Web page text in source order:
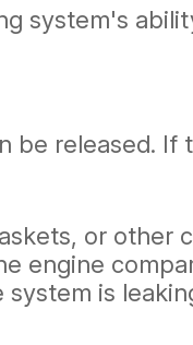
system's
be released. If
or other
engine
is